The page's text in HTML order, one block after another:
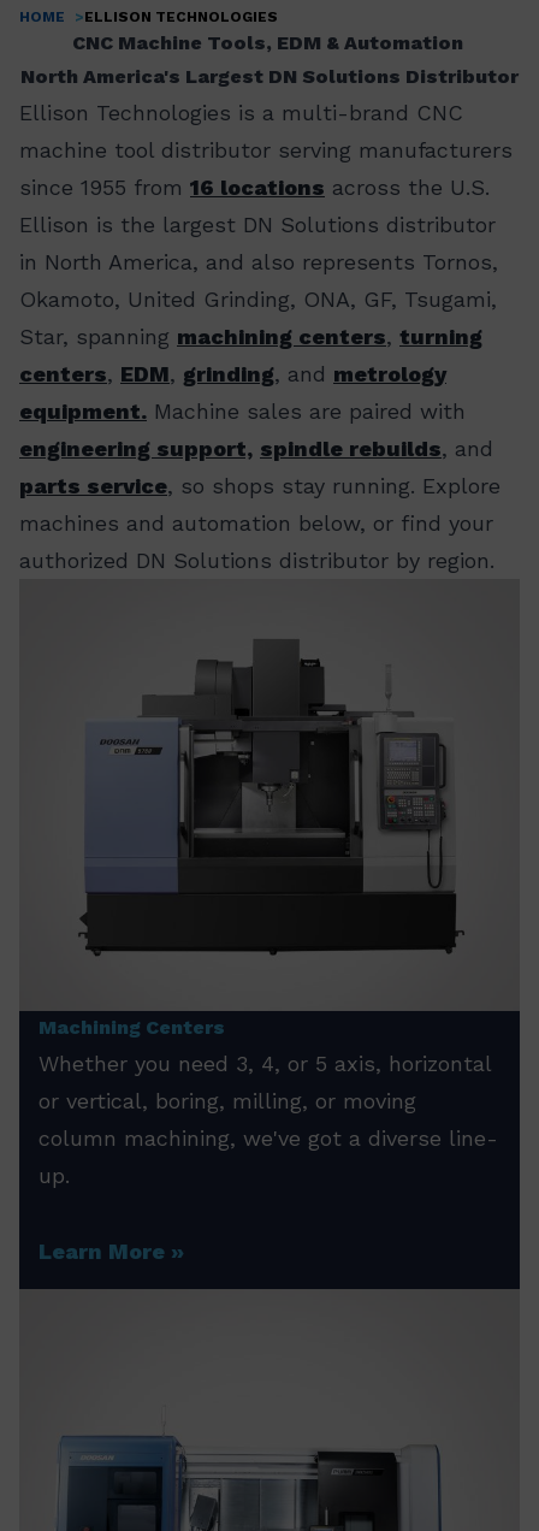
Breadcrumb
HOME ELLISON TECHNOLOGIES
CNC Machine Tools, EDM & Automation
North America's Largest DN Solutions Distributor
Ellison Technologies is a multi-brand CNC
machine tool distributor serving manufacturers
since 1955 from 16 locations across the U.S.
Ellison is the largest DN Solutions distributor
in North America, and also represents Tornos,
Okamoto, United Grinding, ONA, GF, Tsugami,
Star, spanning machining centers, turning
centers, EDM, grinding, and metrology
equipment. Machine sales are paired with
engineering support, spindle rebuilds, and
parts service, so shops stay running. Explore
machines and automation below, or find your
authorized DN Solutions distributor by region.
Machining Centers
Whether you need 3, 4, or 5 axis, horizontal
or vertical, boring, milling, or moving
column machining, we've got a diverse line-
up.
Learn More